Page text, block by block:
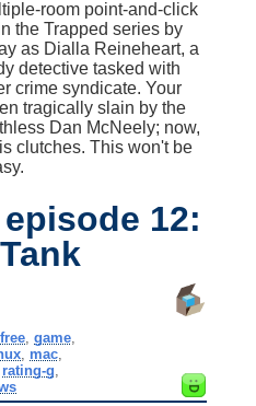
room point-and-click
the Trapped series by
as Dialla Reineheart, a
detective tasked with
crime syndicate. Your
tragically slain by the
Dan McNeely; now,
clutches. This won't be
12:
free, game,
mac
rating-g